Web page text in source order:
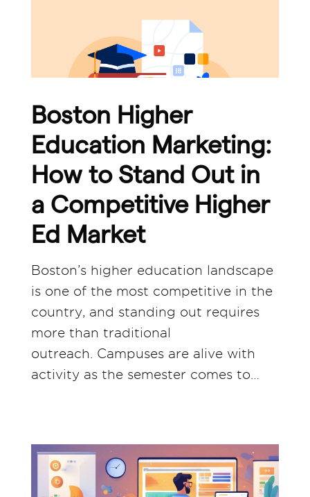
Boston Higher
Education Marketing:
How to Stand Out in
a Competitive Higher
Ed Market
Boston’s higher education landscape
is one of the most competitive in the
country, and standing out requires
more than traditional
outreach. Campuses are alive with
activity as the semester comes to…